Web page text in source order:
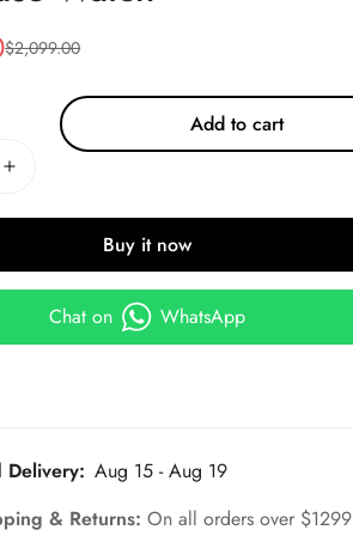
$2,099.00
Add to cart
Buy it now
Chat on WhatsApp
Delivery: Aug 15 - Aug 19
& Returns:On all orders over $1299